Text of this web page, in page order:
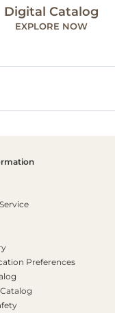
Digital Catalog
EXPLORE NOW
Preferences